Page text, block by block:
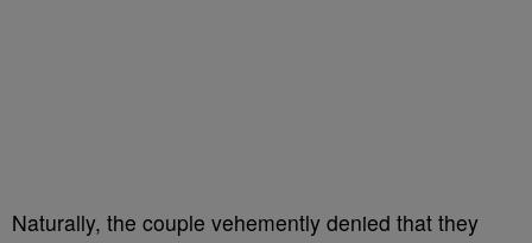
Naturally, the couple vehemently denied that they